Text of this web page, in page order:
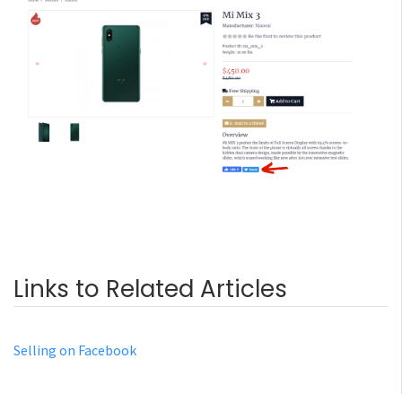
Links to Related Articles
Selling on Facebook